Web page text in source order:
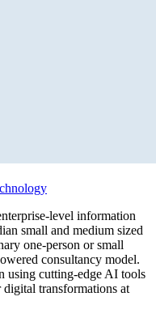
level information
small and medium sized
one-person or small
consultancy model.
using cutting-edge AI tools
transformations at